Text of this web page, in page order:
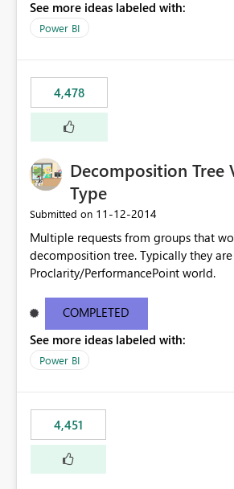
effective data reporting.
See more ideas labeled with:
Power BI
4,478
Decomposition Tree
Type
Submitted on ‎11-12-2014
Multiple requests from groups that
decomposition tree. Typically they are from
Proclarity/PerformancePoint world.
COMPLETED
See more ideas labeled with:
Power BI
4,451